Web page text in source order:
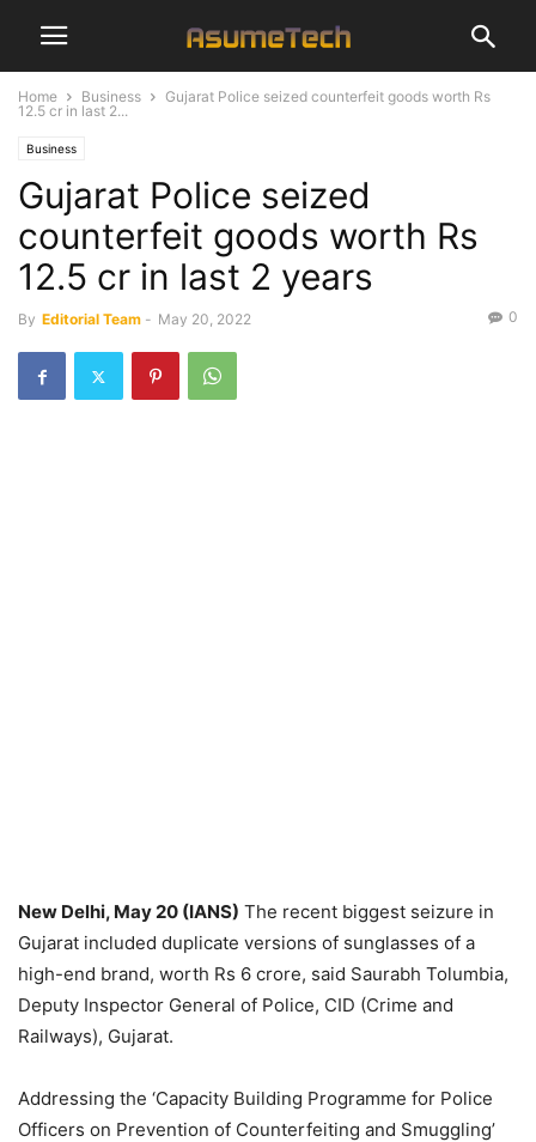
Home Business
Gujarat Police seized counterfeit goods worth Rs
12.5 cr in last 2...
Business
Gujarat Police seized
counterfeit goods worth Rs
12.5 cr in last 2 years
By Editorial Team - May 20, 2022 0
New Delhi, May 20 (IANS) The recent biggest seizure in
Gujarat included duplicate versions of sunglasses of a
high-end brand, worth Rs 6 crore, said Saurabh Tolumbia,
Deputy Inspector General of Police, CID (Crime and
Railways), Gujarat.
Addressing the ‘Capacity Building Programme for Police
Officers on Prevention of Counterfeiting and Smuggling’